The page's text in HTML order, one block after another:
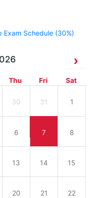
Schedule (30%)
Thu Fri Sat
30 31 1
6 7 8
13 14 15
20 21 22